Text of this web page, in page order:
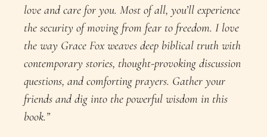
love and care for you. Most of all, you’ll experience
the security of moving from fear to freedom. I love
the way Grace Fox weaves deep biblical truth with
contemporary stories, thought-provoking discussion
questions, and comforting prayers. Gather your
friends and dig into the powerful wisdom in this
book.”